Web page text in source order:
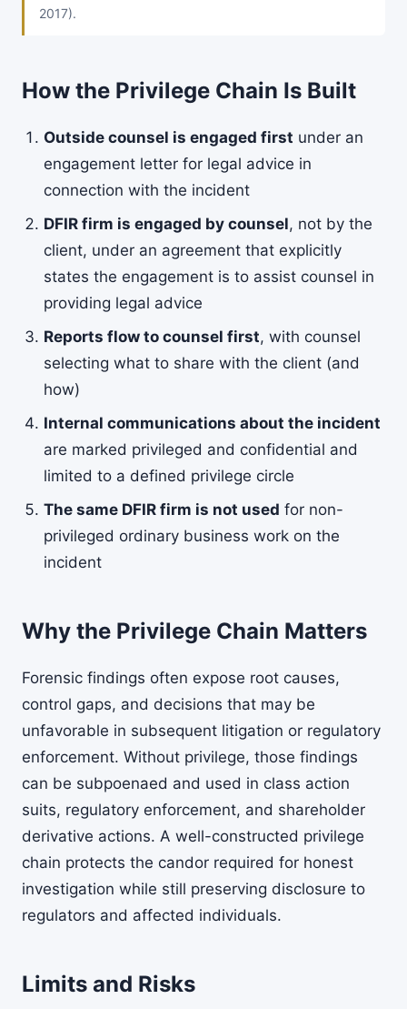
2017).
How the Privilege Chain Is Built
Outside counsel is engaged first under an
engagement letter for legal advice in
connection with the incident
DFIR firm is engaged by counsel, not by the
client, under an agreement that explicitly
states the engagement is to assist counsel in
providing legal advice
Reports flow to counsel first, with counsel
selecting what to share with the client (and
how)
Internal communications about the incident
are marked privileged and confidential and
limited to a defined privilege circle
The same DFIR firm is not used for non-
privileged ordinary business work on the
incident
Why the Privilege Chain Matters
Forensic findings often expose root causes,
control gaps, and decisions that may be
unfavorable in subsequent litigation or regulatory
enforcement. Without privilege, those findings
can be subpoenaed and used in class action
suits, regulatory enforcement, and shareholder
derivative actions. A well-constructed privilege
chain protects the candor required for honest
investigation while still preserving disclosure to
regulators and affected individuals.
Limits and Risks